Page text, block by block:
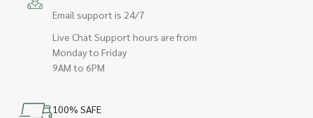
Email support is 24/7
Live Chat Support hours are from
Monday to Friday
9AM to 6PM
100% SAFE